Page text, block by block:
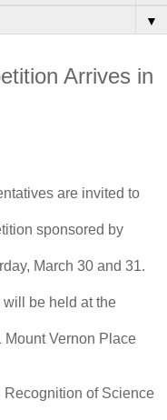
▼
Arrives in
are invited to
sponsored by
March 30 and 31.
be held at the
Mount Vernon Place
of Science